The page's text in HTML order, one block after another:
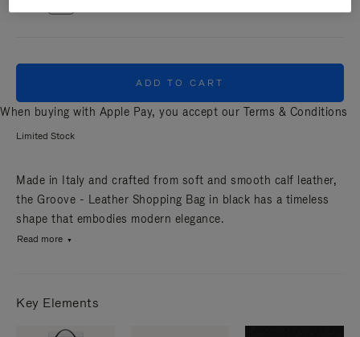
ADD TO CART
When buying with Apple Pay, you accept our Terms & Conditions
Limited Stock
Made in Italy and crafted from soft and smooth calf leather,
the Groove - Leather Shopping Bag in black has a timeless
shape that embodies modern elegance.
Read more
Key Elements